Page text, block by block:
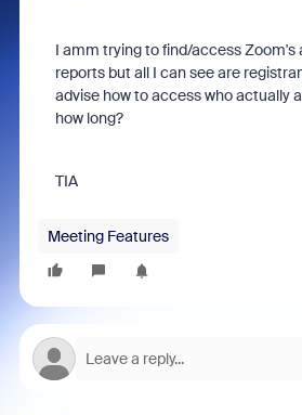
I amm trying to find/access Zoom's
reports but all I can see are
advise how to access who actually
how long?
TIA
Meeting Features